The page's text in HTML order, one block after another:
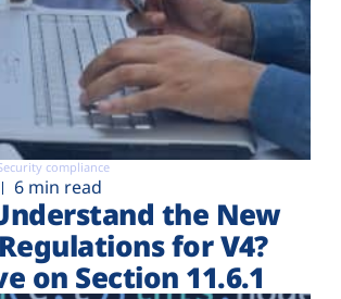
compliance
6 min read
the New
Regulations for V4?
on Section 11.6.1